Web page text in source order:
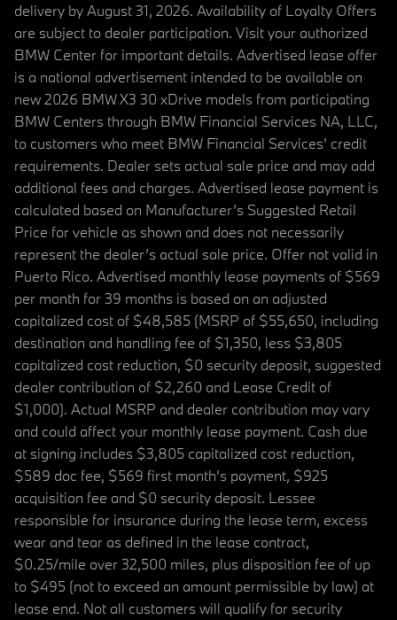
delivery by August 31, 2026. Availability of Loyalty Offers
are subject to dealer participation. Visit your authorized
BMW Center for important details. Advertised lease offer
is a national advertisement intended to be available on
new 2026 BMW X3 30 xDrive models from participating
BMW Centers through BMW Financial Services NA, LLC,
to customers who meet BMW Financial Services' credit
requirements. Dealer sets actual sale price and may add
additional fees and charges. Advertised lease payment is
calculated based on Manufacturer’s Suggested Retail
Price for vehicle as shown and does not necessarily
represent the dealer’s actual sale price. Offer not valid in
Puerto Rico. Advertised monthly lease payments of $569
per month for 39 months is based on an adjusted
capitalized cost of $48,585 (MSRP of $55,650, including
destination and handling fee of $1,350, less $3,805
capitalized cost reduction, $0 security deposit, suggested
dealer contribution of $2,260 and Lease Credit of
$1,000). Actual MSRP and dealer contribution may vary
and could affect your monthly lease payment. Cash due
at signing includes $3,805 capitalized cost reduction,
$589 doc fee, $569 first month's payment, $925
acquisition fee and $0 security deposit. Lessee
responsible for insurance during the lease term, excess
wear and tear as defined in the lease contract,
$0.25/mile over 32,500 miles, plus disposition fee of up
to $495 (not to exceed an amount permissible by law) at
lease end. Not all customers will qualify for security